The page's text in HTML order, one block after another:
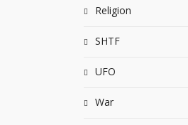
Religion
SHTF
UFO
War